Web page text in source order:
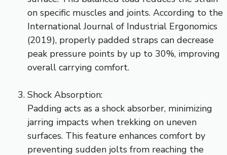
on specific muscles and joints. According to the
International Journal of Industrial Ergonomics
(2019), properly padded straps can decrease
peak pressure points by up to 30%, improving
overall carrying comfort.
Shock Absorption:
Padding acts as a shock absorber, minimizing
jarring impacts when trekking on uneven
surfaces. This feature enhances comfort by
preventing sudden jolts from reaching the